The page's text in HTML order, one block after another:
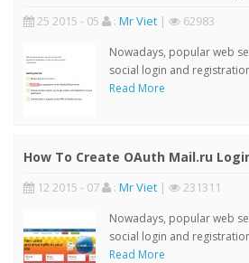
25 2015 - 05 : Mr Viet | 62983
Nowadays, popular web
social login and
Read More
How To Create OAuth Mail.ru
12 2015 - 07 : Mr Viet | 231311
Nowadays, popular web
social login and
Read More